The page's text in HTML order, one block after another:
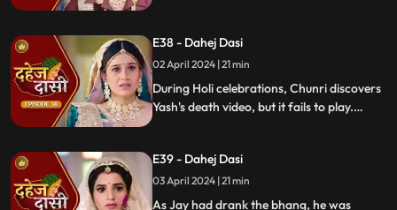
E38 - Dahej Dasi
02 April 2024 | 21 min
During Holi celebrations, Chunri discovers
Yash's death video, but it fails to play.
Chunri, struggling with family secrets,
faces the deadly consequences.
E39 - Dahej Dasi
03 April 2024 | 21 min
As Jay had drank the bhang, he was